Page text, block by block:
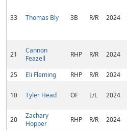
33 Thomas Bly 3B R/R 2024
21
Cannon
Feazell
RHP R/R 2024
25
Eli Fleming RHP R/R 2024
10 Tyler Head OF L/L 2024
20
Zachary
Hopper
RHP R/R 2024